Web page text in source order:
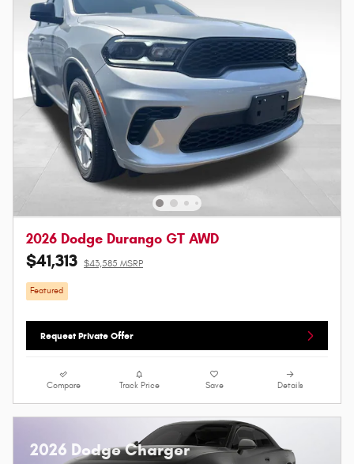
2026 Dodge Durango GT AWD
$41,313 $43,585 MSRP
Featured
Request Private Offer
Compare Track Price Save Details
2026 Dodge Charger